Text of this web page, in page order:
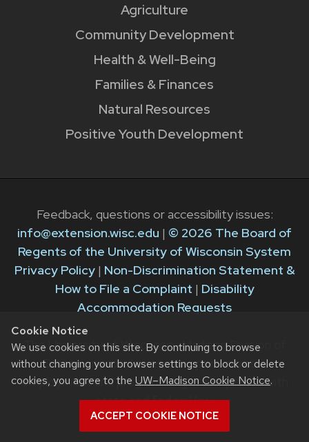
Cookie Notice
We use cookies on this site. By continuing to browse
without changing your browser settings to block or delete
cookies, you agree to the UW–Madison Cookie Notice.
ACCEPT COOKIE NOTICE
Agriculture
Community Development
Health & Well-Being
Families & Finances
Natural Resources
Positive Youth Development
Feedback, questions or accessibility issues:
info@extension.wisc.edu | © 2026 The Board of
Regents of the University of Wisconsin System
Privacy Policy| Non-Discrimination Statement &
How to File a Complaint | Disability
Accommodation Requests
The University of Wisconsin–Madison Division of
Extension provides equal opportunities in
employment and programming in compliance with
state and federal law.